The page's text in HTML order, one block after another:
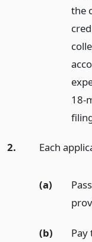
the
18-
2. Each
(a)
(b) Pay